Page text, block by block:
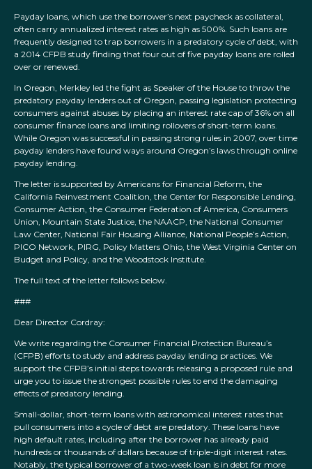
Payday loans, which use the borrower’s next paycheck as collateral,
often carry annualized interest rates as high as 500%. Such loans are
frequently designed to trap borrowers in a predatory cycle of debt, with
a 2014 CFPB study finding that four out of five payday loans are rolled
over or renewed.
In Oregon, Merkley led the fight as Speaker of the House to throw the
predatory payday lenders out of Oregon, passing legislation protecting
consumers against abuses by placing an interest rate cap of 36% on all
consumer finance loans and limiting rollovers of short-term loans.
While Oregon was successful in passing strong rules in 2007, over time
payday lenders have found ways around Oregon’s laws through online
payday lending.
The letter is supported by Americans for Financial Reform, the
California Reinvestment Coalition, the Center for Responsible Lending,
Consumer Action, the Consumer Federation of America, Consumers
Union, Mountain State Justice, the NAACP, the National Consumer
Law Center, National Fair Housing Alliance, National People’s Action,
PICO Network, PIRG, Policy Matters Ohio, the West Virginia Center on
Budget and Policy, and the Woodstock Institute.
The full text of the letter follows below.
###
Dear Director Cordray:
We write regarding the Consumer Financial Protection Bureau’s
(CFPB) efforts to study and address payday lending practices. We
support the CFPB’s initial steps towards releasing a proposed rule and
urge you to issue the strongest possible rules to end the damaging
effects of predatory lending.
Small-dollar, short-term loans with astronomical interest rates that
pull consumers into a cycle of debt are predatory. These loans have
high default rates, including after the borrower has already paid
hundreds or thousands of dollars because of triple-digit interest rates.
Notably, the typical borrower of a two-week loan is in debt for more